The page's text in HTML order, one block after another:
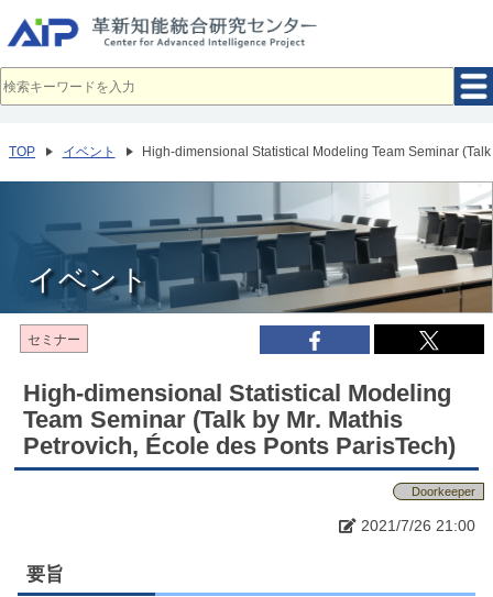
イ
ン
へ
動
TOP イベント High-dimensional Statistical Modeling Team Seminar
イベント
セミナー
High-dimensional Statistical Modeling
Team Seminar (Talk by Mr. Mathis
Petrovich, École des Ponts ParisTech)
Doorkeeper
2021/7/26 21:00
要旨